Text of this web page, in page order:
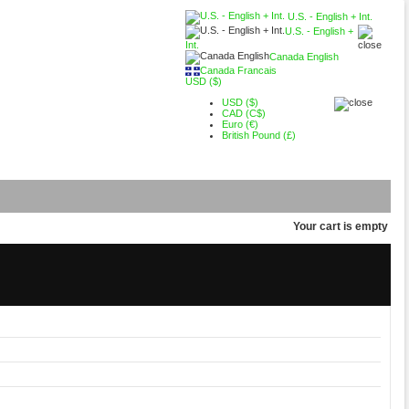
U.S. - English + Int.
U.S. - English +
Int.
Canada English
Canada Francais
USD ($)
USD ($)
CAD (C$)
Euro (€)
British Pound (£)
Your cart is empty